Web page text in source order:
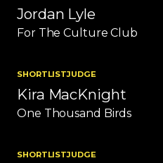
Jordan Lyle
For The Culture Club
SHORTLISTJUDGE
Kira MacKnight
One Thousand Birds
SHORTLISTJUDGE